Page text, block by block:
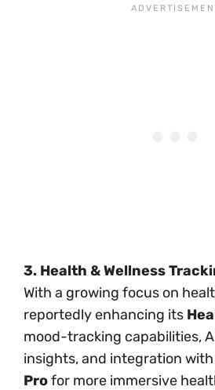
3. Health & Wellness
With a growing focus on
reportedly enhancing its
mood-tracking capabilities,
insights, and integration with
Profor more immersive